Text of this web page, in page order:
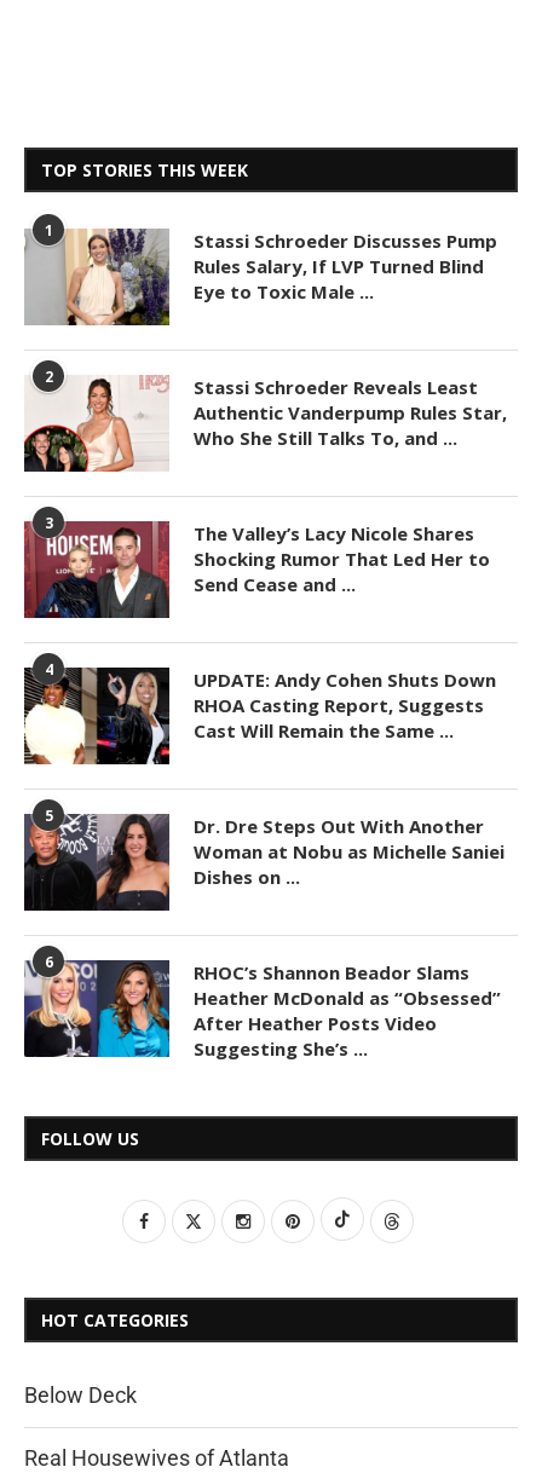
TOP STORIES THIS WEEK
1
Stassi Schroeder Discusses Pump
Rules Salary, If LVP Turned Blind
Eye to Toxic Male ...
2
Stassi Schroeder Reveals Least
Authentic Vanderpump Rules Star,
Who She Still Talks To, and ...
3
The Valley’s Lacy Nicole Shares
Shocking Rumor That Led Her to
Send Cease and ...
4
UPDATE: Andy Cohen Shuts Down
RHOA Casting Report, Suggests
Cast Will Remain the Same ...
5
Dr. Dre Steps Out With Another
Woman at Nobu as Michelle Saniei
Dishes on ...
6
RHOC’s Shannon Beador Slams
Heather McDonald as “Obsessed”
After Heather Posts Video
Suggesting She’s ...
FOLLOW US
HOT CATEGORIES
Below Deck
Real Housewives of Atlanta